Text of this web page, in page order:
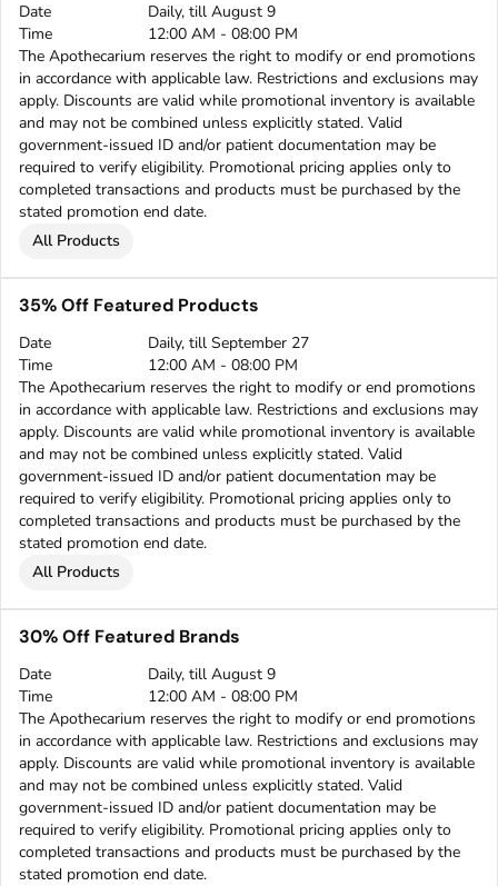
Date
Daily, till August 9
Time
12:00 AM - 08:00 PM
The Apothecarium reserves the right to modify or end promotions
in accordance with applicable law. Restrictions and exclusions may
apply. Discounts are valid while promotional inventory is available
and may not be combined unless explicitly stated. Valid
government-issued ID and/or patient documentation may be
required to verify eligibility. Promotional pricing applies only to
completed transactions and products must be purchased by the
stated promotion end date.
All Products
35% Off Featured Products
Date
Daily, till September 27
Time
12:00 AM - 08:00 PM
The Apothecarium reserves the right to modify or end promotions
in accordance with applicable law. Restrictions and exclusions may
apply. Discounts are valid while promotional inventory is available
and may not be combined unless explicitly stated. Valid
government-issued ID and/or patient documentation may be
required to verify eligibility. Promotional pricing applies only to
completed transactions and products must be purchased by the
stated promotion end date.
All Products
30% Off Featured Brands
Date
Daily, till August 9
Time
12:00 AM - 08:00 PM
The Apothecarium reserves the right to modify or end promotions
in accordance with applicable law. Restrictions and exclusions may
apply. Discounts are valid while promotional inventory is available
and may not be combined unless explicitly stated. Valid
government-issued ID and/or patient documentation may be
required to verify eligibility. Promotional pricing applies only to
completed transactions and products must be purchased by the
stated promotion end date.